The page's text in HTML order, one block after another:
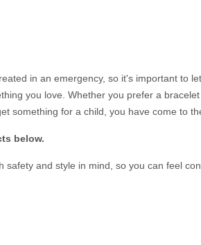
in an emergency, so it's important to
you love. Whether you prefer a
something for a child, you have come to
below.
and style in mind, so you can feel